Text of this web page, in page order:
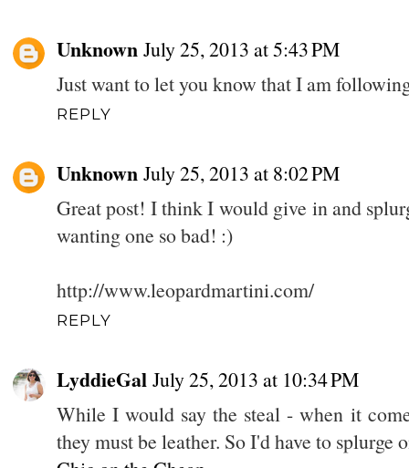
Unknown July 25, 2013 at 5:43 PM
Just want to let you know that I am
REPLY
Unknown July 25, 2013 at 8:02 PM
Great post! I think I would give in and
wanting one so bad! :)
http://www.leopardmartini.com/
REPLY
LyddieGal July 25, 2013 at 10:34 PM
While I would say the steal - when it
they must be leather. So I'd have to splurge